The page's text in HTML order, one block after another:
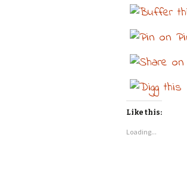
Like this:
Loading...